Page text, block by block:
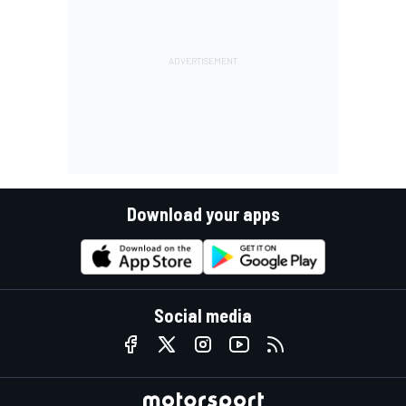
Download your apps
Social media